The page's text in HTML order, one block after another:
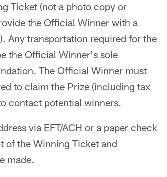
Ticket (not a photo copy or
the Official Winner with a
Any transportation required for the
the Official Winner's sole
The Official Winner must
to claim the Prize (including tax
contact potential winners.
via EFT/ACH or a paper check
of the Winning Ticket and
made.